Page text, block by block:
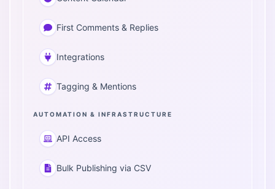
First Comments & Replies
Integrations
Tagging & Mentions
AUTOMATION & INFRASTRUCTURE
API Access
Bulk Publishing via CSV